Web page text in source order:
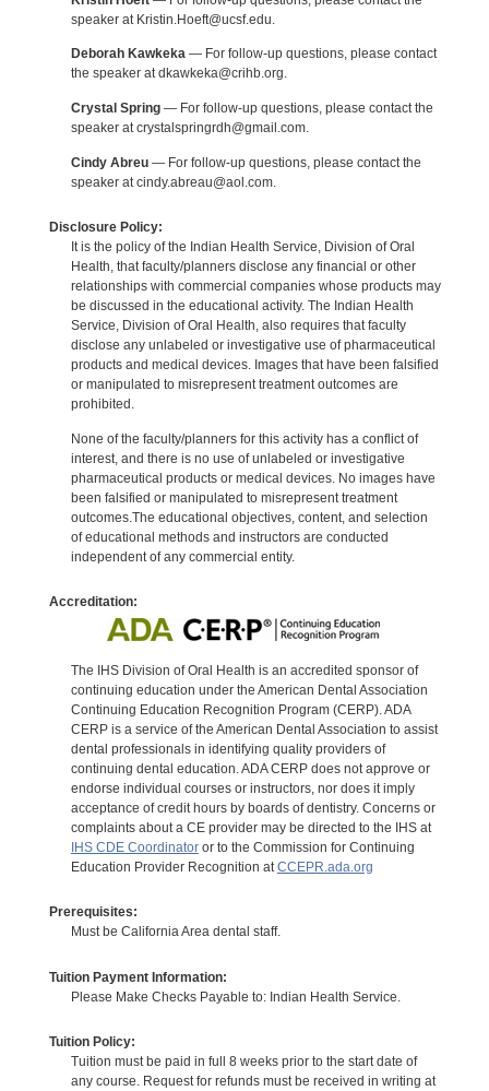
speaker at Kristin.Hoeft@ucsf.edu.
Deborah Kawkeka— For follow-up questions, please contact
the speaker at dkawkeka@crihb.org.
Crystal Spring— For follow-up questions, please contact the
speaker at crystalspringrdh@gmail.com.
Cindy Abreu— For follow-up questions, please contact the
speaker at cindy.abreau@aol.com.
Disclosure Policy:
It is the policy of the Indian Health Service, Division of Oral
Health, that faculty/planners disclose any financial or other
relationships with commercial companies whose products may
be discussed in the educational activity. The Indian Health
Service, Division of Oral Health, also requires that faculty
disclose any unlabeled or investigative use of pharmaceutical
products and medical devices. Images that have been falsified
or manipulated to misrepresent treatment outcomes are
prohibited.
None of the faculty/planners for this activity has a conflict of
interest, and there is no use of unlabeled or investigative
pharmaceutical products or medical devices. No images have
been falsified or manipulated to misrepresent treatment
outcomes.The educational objectives, content, and selection
of educational methods and instructors are conducted
independent of any commercial entity.
Accreditation:
The IHS Division of Oral Health is an accredited sponsor of
continuing education under the American Dental Association
Continuing Education Recognition Program (CERP). ADA
CERP is a service of the American Dental Association to assist
dental professionals in identifying quality providers of
continuing dental education. ADA CERP does not approve or
endorse individual courses or instructors, nor does it imply
acceptance of credit hours by boards of dentistry. Concerns or
complaints about a CE provider may be directed to the IHS at
IHS CDE Coordinatoror to the Commission for Continuing
Education Provider Recognition atCCEPR.ada.org
Prerequisites:
Must be California Area dental staff.
Tuition Payment Information:
Please Make Checks Payable to: Indian Health Service.
Tuition Policy:
Tuition must be paid in full 8 weeks prior to the start date of
any course. Request for refunds must be received in writing at